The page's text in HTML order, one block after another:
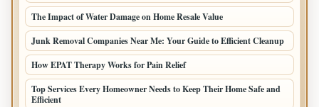
The Impact of Water Damage on Home Resale Value
Junk Removal Companies Near Me: Your Guide to Efficient Cleanup
How EPAT Therapy Works for Pain Relief
Top Services Every Homeowner Needs to Keep Their Home Safe and
Efficient